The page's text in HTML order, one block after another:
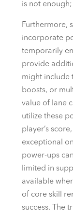
is not
Furthermore,
incorporate
temporarily
provide
might include
boosts, or
value of lane
utilize these
player’s
exceptional
power-ups
limited in
available
of core skill
success. The